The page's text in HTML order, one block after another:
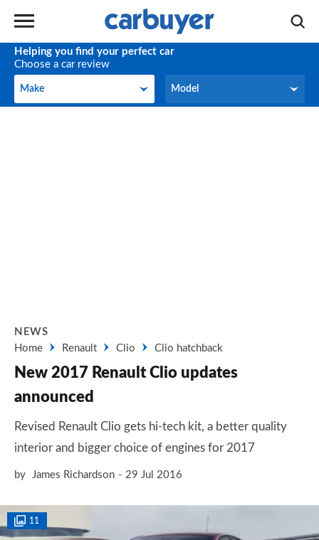
Helping you find your perfect car
Choose a car review
Make
Make Model
Model
NEWS
Home
Renault Clio Clio hatchback
New 2017 Renault Clio updates
announced
Revised Renault Clio gets hi-tech kit, a better quality
interior and bigger choice of engines for 2017
by James Richardson 29 Jul 2016
11